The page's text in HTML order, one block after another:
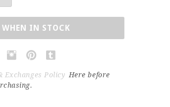
IN STOCK
Exchanges Policy Here before